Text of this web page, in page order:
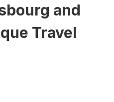
and
Travel